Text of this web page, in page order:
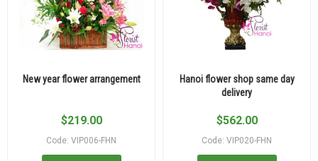
New year flower arrangement
$219.00
Code: VIP006-FHN
Hanoi flower shop same day
delivery
$562.00
Code: VIP020-FHN